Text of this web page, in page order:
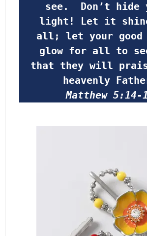
see.  Don’t hide
light! Let it
all; let your good
glow for all to
that they will
heavenly
Matthew 5:14-